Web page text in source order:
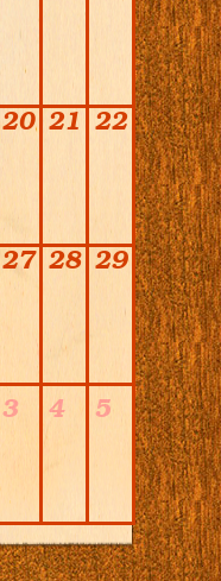
20 21 22
27 28 29
3 4 5